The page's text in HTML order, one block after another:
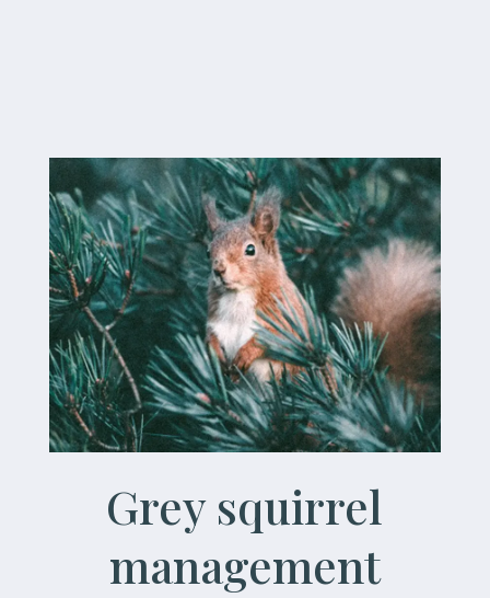
Grey squirrel
management